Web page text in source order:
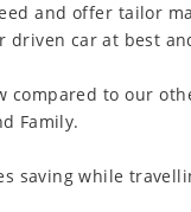
and offer tailor
driven car at best
compared to our
Family.
saving while